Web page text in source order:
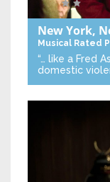
New York,
Musical Rated
“… like a Fred
domestic